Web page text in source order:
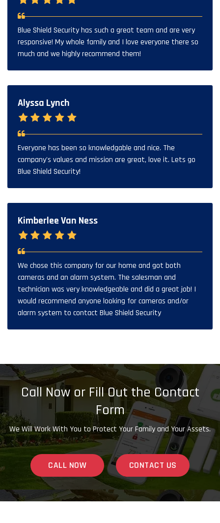
Blue Shield Security has such a great team and are very
responsive! My whole family and I love everyone there so
much and we highly recommend them!
Alyssa Lynch
Everyone has been so knowledgable and nice. The
company's values and mission are great, love it. Lets go
Blue Shield Security!
Kimberlee Van Ness
We chose this company for our home and got both
cameras and an alarm system. The salesman and
technician was very knowledgeable and did a great job! I
would recommend anyone looking for cameras and/or
alarm system to contact Blue Shield Security
Call Now or Fill Out the Contact
Form
We Will Work With You to Protect Your Family and Your Assets.
CALL NOW CONTACT US